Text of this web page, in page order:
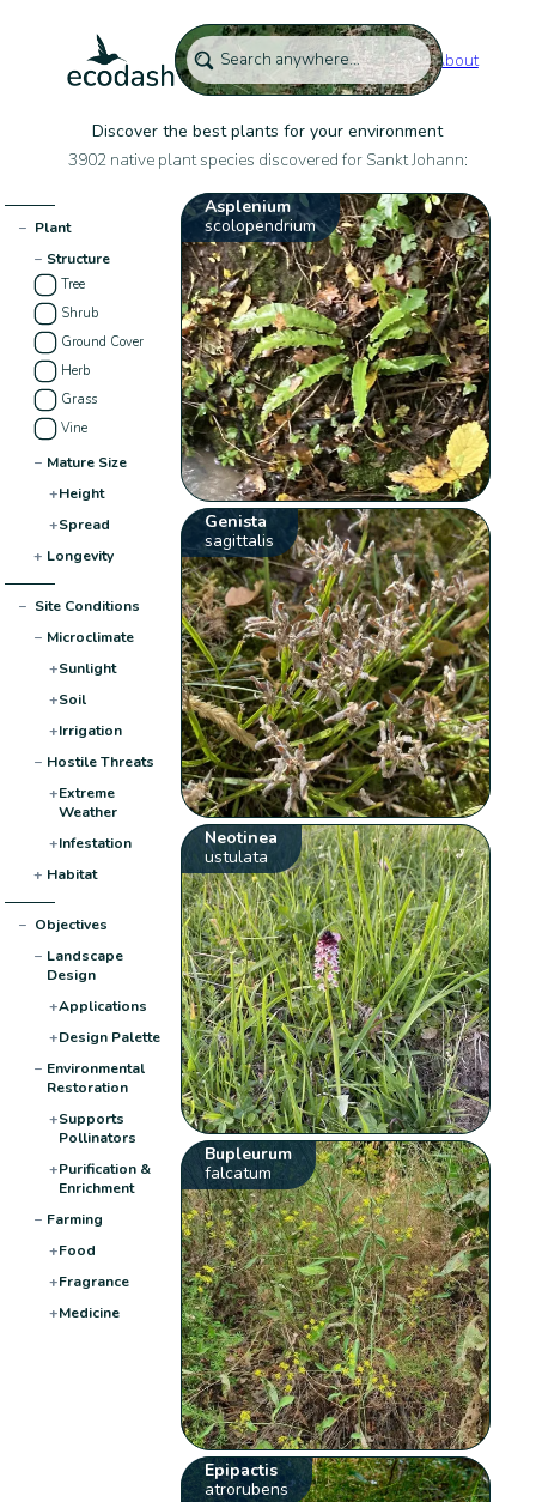
About
Discover the best plants for your environment
3902 native plant species discovered for Sankt Johann:
− Plant
− Structure
Tree
Shrub
Ground Cover
Herb
Grass
Vine
− Mature Size
+Height
+Spread
+ Longevity
− Site Conditions
− Microclimate
+Sunlight
+Soil
+Irrigation
− Hostile Threats
+Extreme
Weather
+Infestation
+ Habitat
− Objectives
− Landscape
Design
+Applications
+Design Palette
− Environmental
Restoration
+Supports
Pollinators
+Purification &
Enrichment
− Farming
+Food
+Fragrance
+Medicine
Asplenium
scolopendrium
Genista
sagittalis
Neotinea
ustulata
Bupleurum
falcatum
Epipactis
atrorubens